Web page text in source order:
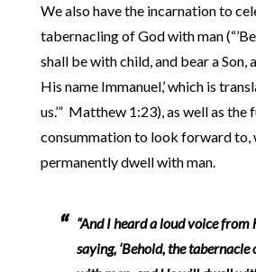
We also have the incarnation to
tabernacling of God with man
shall be with child, and bear a Son,
His name Immanuel,’ which is
us.’” Matthew 1:23), as well as the
consummation to look forward to,
permanently dwell with man.
“And I heard a loud voice from
saying, ‘Behold, the tabernacle